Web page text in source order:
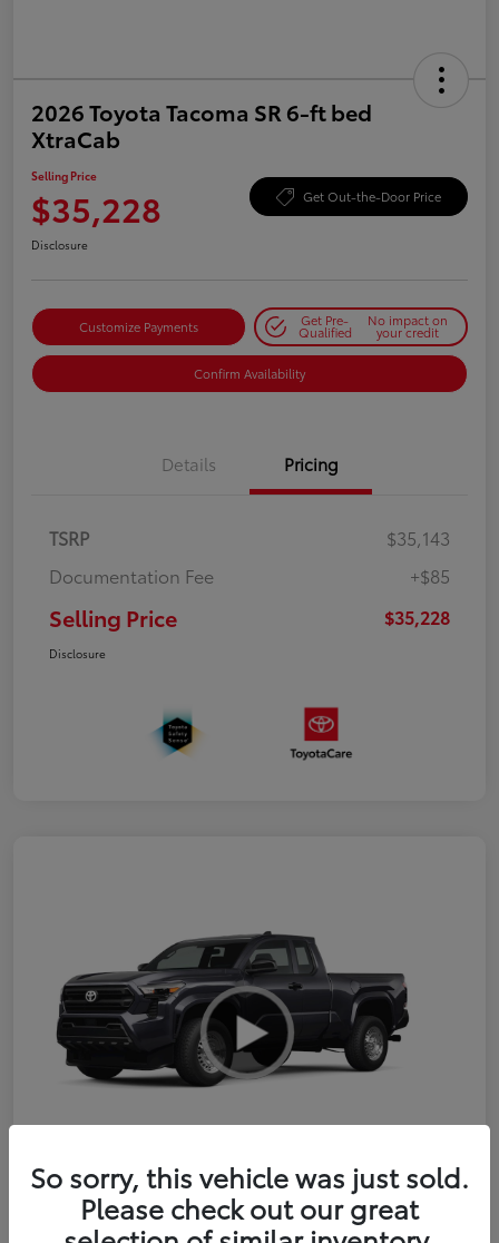
2026 Toyota Tacoma SR 6-ft bed
XtraCab
Selling Price
$35,228 Get Out-the-Door Price
Disclosure
Customize Payments Get Pre-
Qualified
No impact on
your credit
Confirm Availability
Details Pricing
TSRP
$35,143
Documentation Fee
+$85
Selling Price $35,228
Disclosure
2026 Toyota Tacoma SR
So sorry, this vehicle was just sold.
Please check out our great